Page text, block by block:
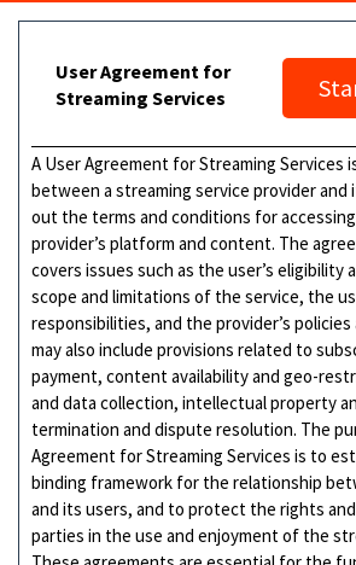
User Agreement for
Streaming Services
A User Agreement for Streaming Services
between a streaming service provider
out the terms and conditions for
provider’s platform and content. The
covers issues such as the user’s eligibility
scope and limitations of the service, the
responsibilities, and the provider’s
may also include provisions related to
payment, content availability and geo-
and data collection, intellectual property
termination and dispute resolution. The
Agreement for Streaming Services is to
binding framework for the relationship
and its users, and to protect the rights
parties in the use and enjoyment of the